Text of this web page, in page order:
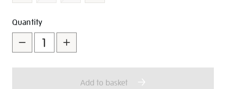
Add
to
cart
options
Product
Actions
Quantity
Add to basket